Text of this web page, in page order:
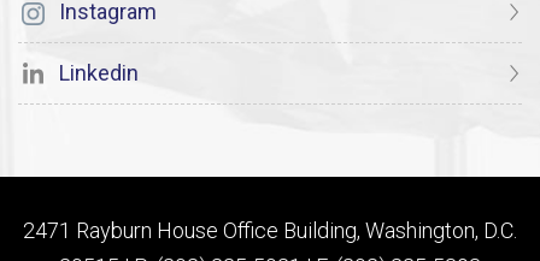
Instagram
Linkedin
2471 Rayburn House Office Building, Washington, D.C.